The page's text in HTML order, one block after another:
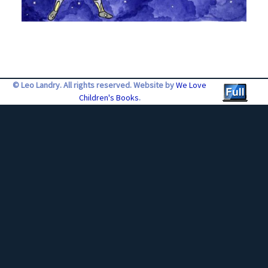
© Leo Landry. All rights reserved. Website byWe Love
Children's Books.